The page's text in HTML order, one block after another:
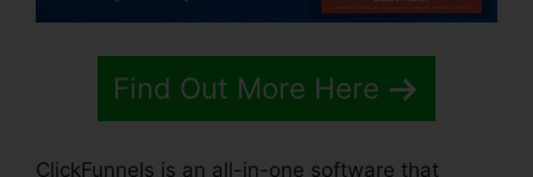
Find Out More Here
ClickFunnels is an all-in-one software that